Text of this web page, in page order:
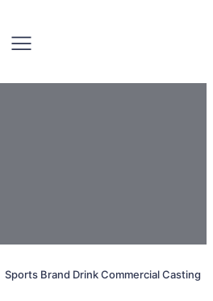
Sports Brand Drink Commercial Casting